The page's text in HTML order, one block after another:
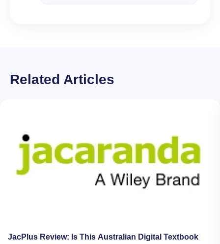
Related Articles
JacPlus Review: Is This Australian Digital Textbook